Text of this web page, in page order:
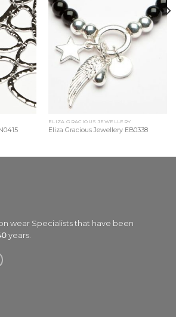
ELIZA GRACIOUS JEWELLERY
Eliza Gracious Jewellery EB0338
wear Specialists that have been
years.